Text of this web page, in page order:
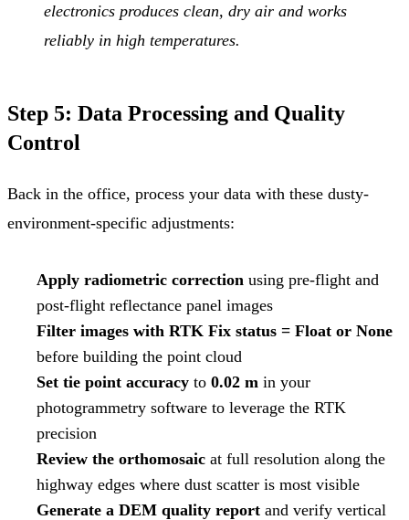
electronics produces clean, dry air and works
reliably in high temperatures.
Step 5: Data Processing and Quality
Control
Back in the office, process your data with these dusty-
environment-specific adjustments:
Apply radiometric correction using pre-flight and
post-flight reflectance panel images
Filter images with RTK Fix status = Float or None
before building the point cloud
Set tie point accuracy to 0.02 m in your
photogrammetry software to leverage the RTK
precision
Review the orthomosaic at full resolution along the
highway edges where dust scatter is most visible
Generate a DEM quality report and verify vertical